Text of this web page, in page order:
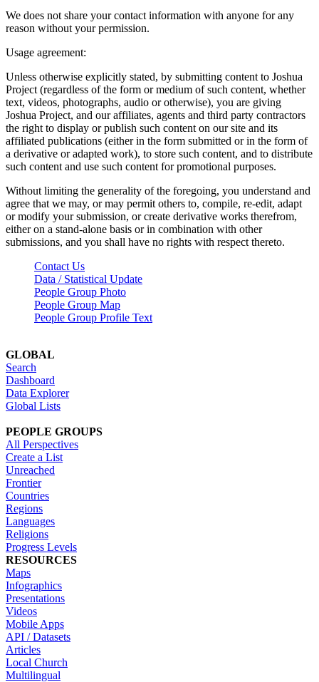
We does not share your contact information with anyone for any
reason without your permission.
Usage agreement:
Unless otherwise explicitly stated, by submitting content to Joshua
Project (regardless of the form or medium of such content, whether
text, videos, photographs, audio or otherwise), you are giving
Joshua Project, and our affiliates, agents and third party contractors
the right to display or publish such content on our site and its
affiliated publications (either in the form submitted or in the form of
a derivative or adapted work), to store such content, and to distribute
such content and use such content for promotional purposes.
Without limiting the generality of the foregoing, you understand and
agree that we may, or may permit others to, compile, re-edit, adapt
or modify your submission, or create derivative works therefrom,
either on a stand-alone basis or in combination with other
submissions, and you shall have no rights with respect thereto.
Contact Us
Data / Statistical Update
People Group Photo
People Group Map
People Group Profile Text
GLOBAL
Search
Dashboard
Data Explorer
Global Lists
PEOPLE GROUPS
All Perspectives
Create a List
Unreached
Frontier
Countries
Regions
Languages
Religions
Progress Levels
RESOURCES
Maps
Infographics
Presentations
Videos
Mobile Apps
API / Datasets
Articles
Local Church
Multilingual